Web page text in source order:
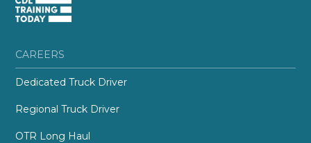
CAREERS
Dedicated Truck Driver
Regional Truck Driver
OTR Long Haul